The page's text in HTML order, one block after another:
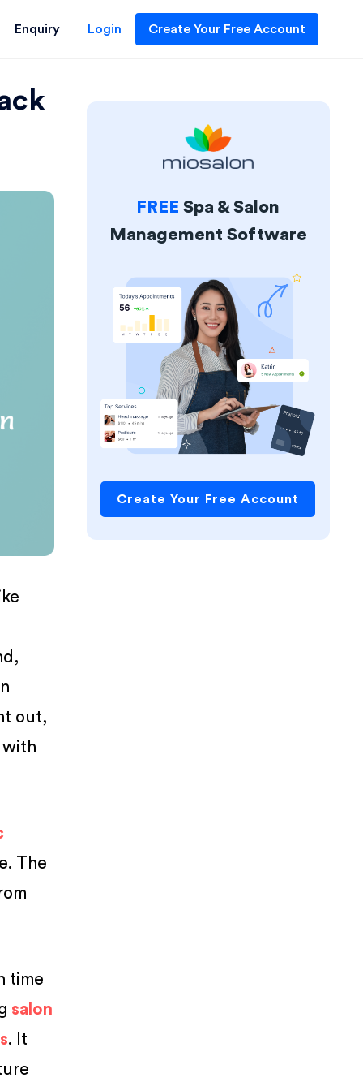
Enquiry Login Create Your Free Account
out,
The
time
salon
. It
FREE Spa & Salon
Management Software
Create Your Free Account